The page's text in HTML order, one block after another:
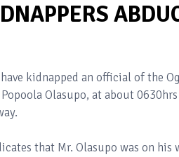
kidnapped an official of the
Popoola Olasupo, at about
that Mr. Olasupo was on